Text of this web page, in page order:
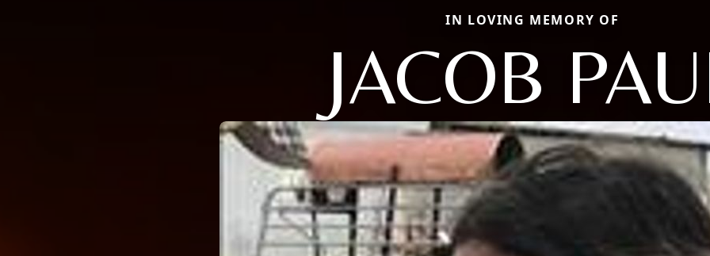
IN LOVING MEMORY OF
JACOB